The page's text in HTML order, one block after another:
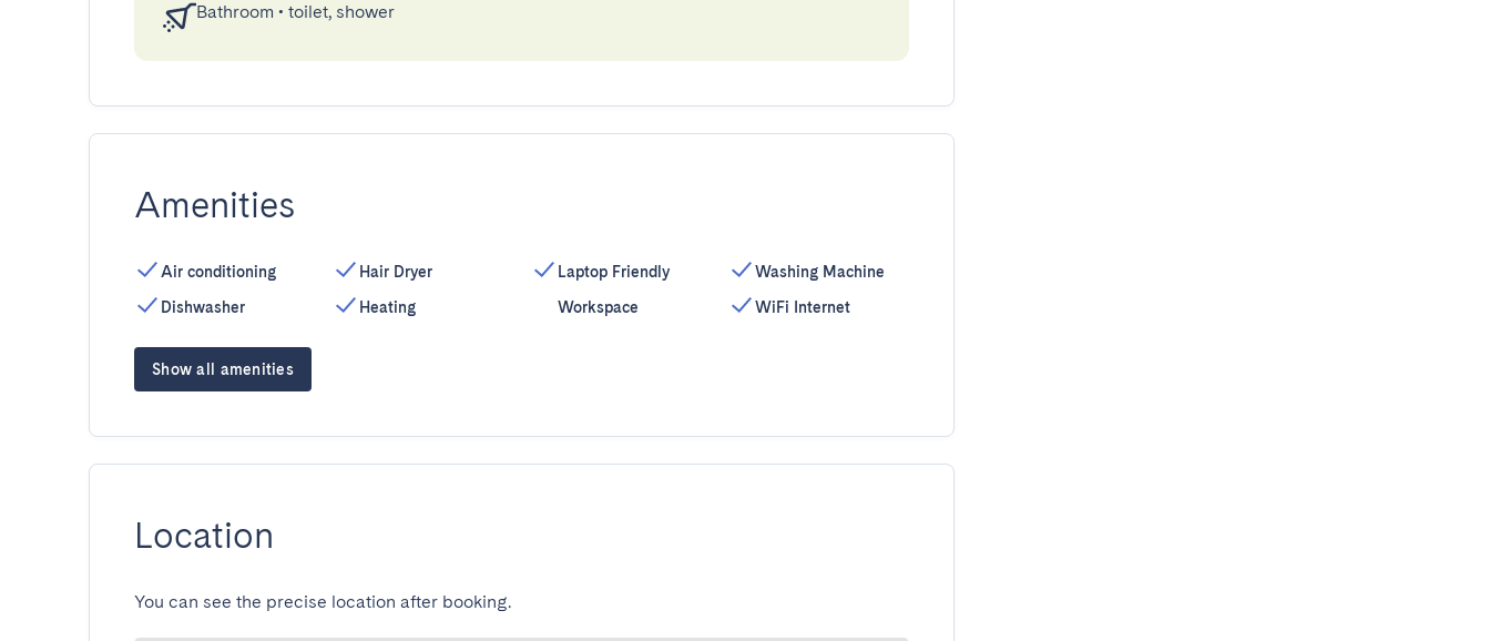
Bathroom • toilet, shower
Amenities
Air conditioning
Dishwasher
Hair Dryer
Heating
Laptop Friendly
Workspace
Washing Machine
WiFi Internet
Show all amenities
Location
You can see the precise location after booking.